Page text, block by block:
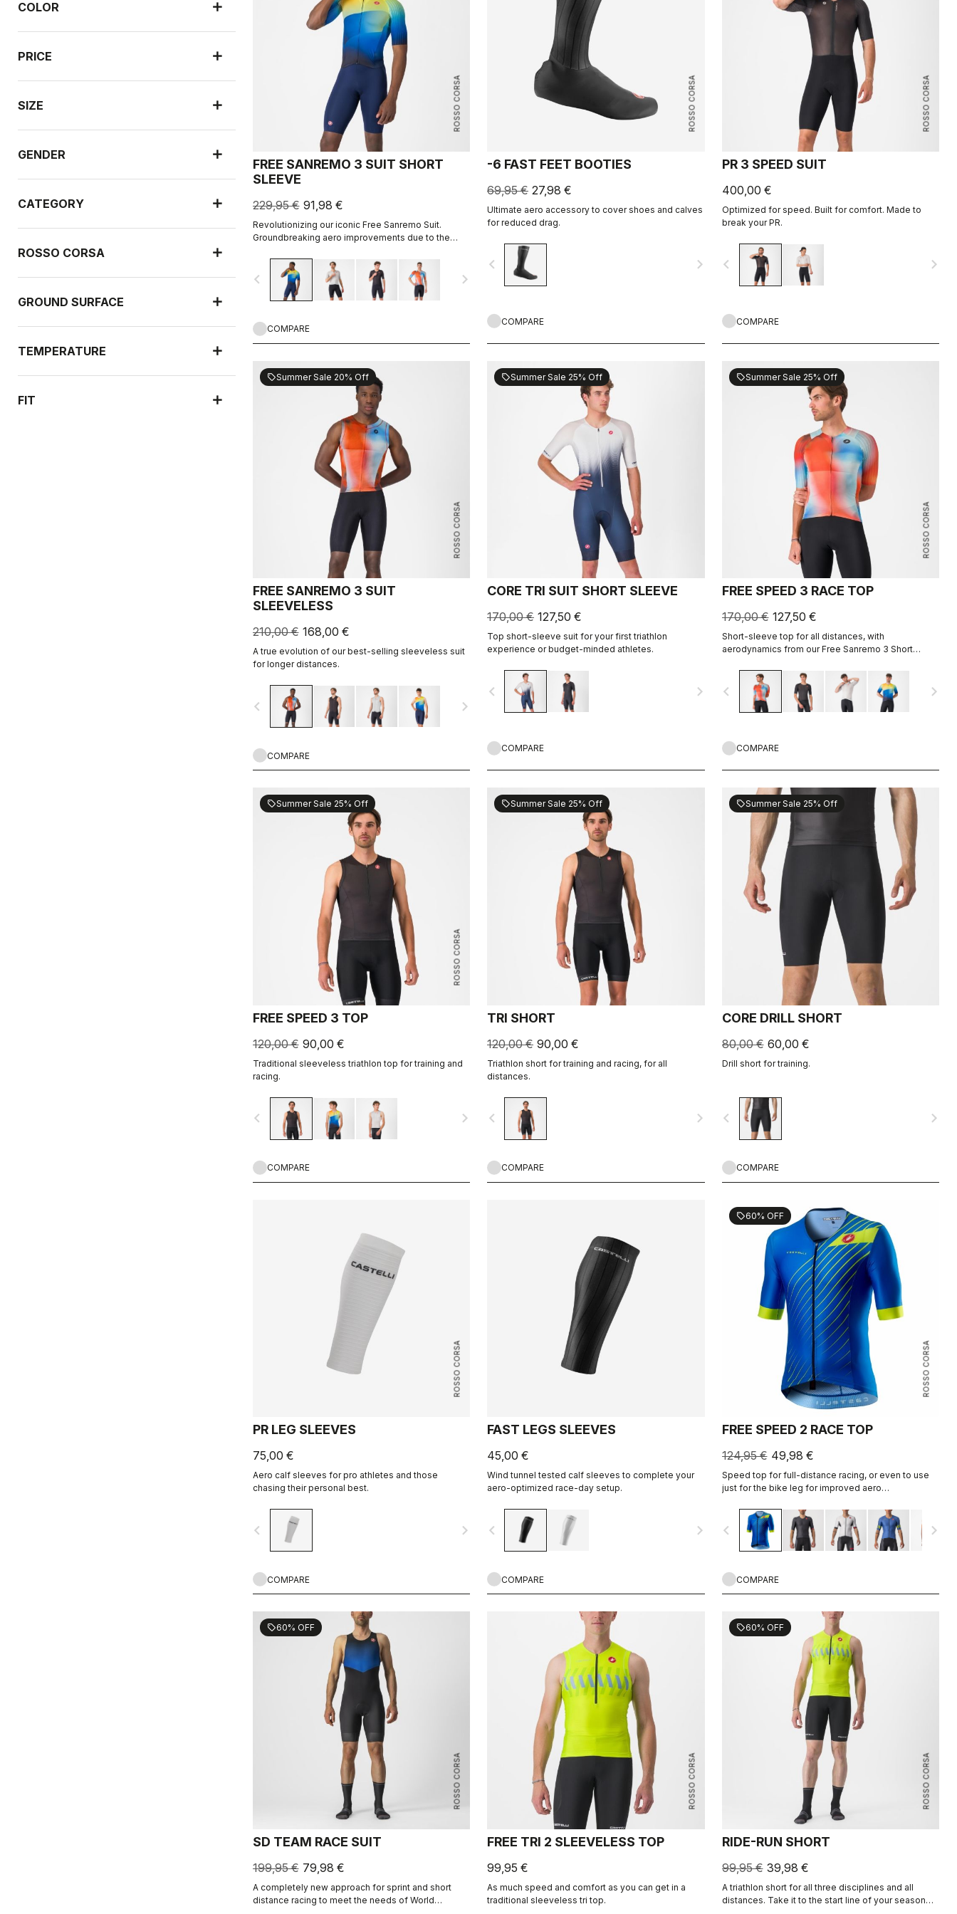
COLOR
PRICE
SIZE
GENDER
CATEGORY
ROSSO CORSA
GROUND SURFACE
TEMPERATURE
FIT
ROSSO CORSA
FREE SANREMO 3 SUIT SHORT
SLEEVE
229,95 € 91,98 €
Revolutionizing our iconic Free Sanremo Suit.
Groundbreaking aero improvements due to the
navigate_before navigate_next
COMPARE
ROSSO CORSA
-6 FAST FEET BOOTIES
69,95 € 27,98 €
Ultimate aero accessory to cover shoes and calves
for reduced drag.
navigate_before navigate_next
COMPARE
ROSSO CORSA
PR 3 SPEED SUIT
400,00 €
Optimized for speed. Built for comfort. Made to
break your PR.
navigate_before navigate_next
COMPARE
ROSSO CORSA
sellSummer Sale 20% Off
FREE SANREMO 3 SUIT
SLEEVELESS
210,00 € 168,00 €
A true evolution of our best-selling sleeveless suit
for longer distances.
navigate_before navigate_next
COMPARE
sellSummer Sale 25% Off
CORE TRI SUIT SHORT SLEEVE
170,00 € 127,50 €
Top short-sleeve suit for your first triathlon
experience or budget-minded athletes.
navigate_before navigate_next
COMPARE
ROSSO CORSA
sellSummer Sale 25% Off
FREE SPEED 3 RACE TOP
170,00 € 127,50 €
Short-sleeve top for all distances, with
aerodynamics from our Free Sanremo 3 Short
navigate_before navigate_next
COMPARE
ROSSO CORSA
sellSummer Sale 25% Off
FREE SPEED 3 TOP
120,00 € 90,00 €
Traditional sleeveless triathlon top for training and
racing.
navigate_before navigate_next
COMPARE
sellSummer Sale 25% Off
TRI SHORT
120,00 € 90,00 €
Triathlon short for training and racing, for all
distances.
navigate_before navigate_next
COMPARE
sellSummer Sale 25% Off
CORE DRILL SHORT
80,00 € 60,00 €
Drill short for training.
navigate_before navigate_next
COMPARE
ROSSO CORSA
PR LEG SLEEVES
75,00 €
Aero calf sleeves for pro athletes and those
chasing their personal best.
navigate_before navigate_next
COMPARE
FAST LEGS SLEEVES
45,00 €
Wind tunnel tested calf sleeves to complete your
aero-optimized race-day setup.
navigate_before navigate_next
COMPARE
ROSSO CORSA
sell60% OFF
FREE SPEED 2 RACE TOP
124,95 € 49,98 €
Speed top for full-distance racing, or even to use
just for the bike leg for improved aero
shorts.
navigate_before navigate_next
COMPARE
ROSSO CORSA
sell60% OFF
SD TEAM RACE SUIT
199,95 € 79,98 €
A completely new approach for sprint and short
distance racing to meet the needs of World
ROSSO CORSA
FREE TRI 2 SLEEVELESS TOP
99,95 €
As much speed and comfort as you can get in a
traditional sleeveless tri top.
ROSSO CORSA
sell60% OFF
RIDE-RUN SHORT
99,95 € 39,98 €
A triathlon short for all three disciplines and all
distances. Take it to the start line of your season